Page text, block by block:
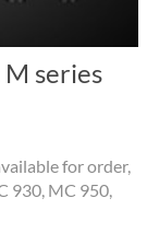
series
for order,
930, MC 950,